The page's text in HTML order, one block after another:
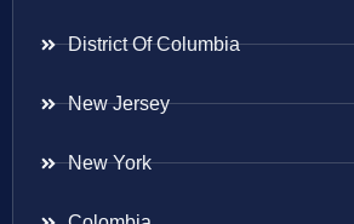
District Of Columbia
New Jersey
New York